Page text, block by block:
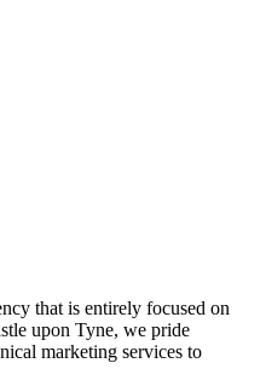
that is entirely focused on
upon Tyne, we pride
marketing services to